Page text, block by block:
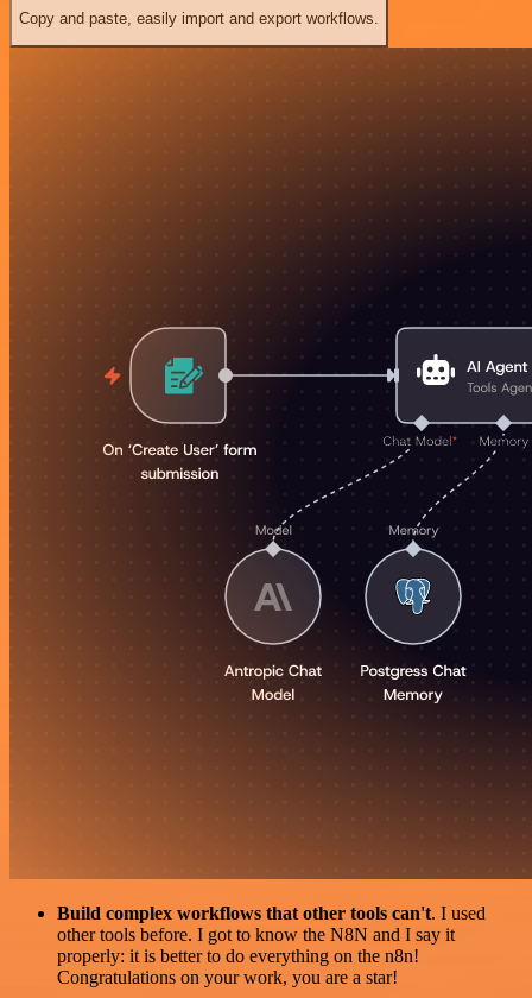
Copy and paste, easily import and export workflows.
Build complex workflows that other tools can't. I used
other tools before. I got to know the N8N and I say it
properly: it is better to do everything on the n8n!
Congratulations on your work, you are a star!